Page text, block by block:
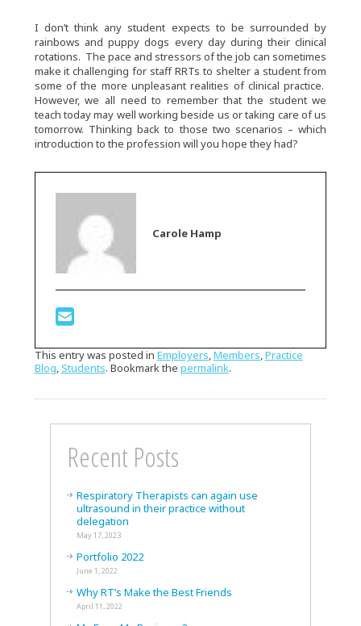
I don’t think any student expects to be surrounded by
rainbows and puppy dogs every day during their clinical
rotations. The pace and stressors of the job can sometimes
make it challenging for staff RRTs to shelter a student from
some of the more unpleasant realities of clinical practice.
However, we all need to remember that the student we
teach today may well working beside us or taking care of us
tomorrow. Thinking back to those two scenarios – which
introduction to the profession will you hope they had?
Carole Hamp
This entry was posted in Employers,Members,Practice
Blog,Students. Bookmark the permalink.
Recent Posts
Respiratory Therapists can again use
ultrasound in their practice without
delegation
May 17, 2023
Portfolio 2022
June 1, 2022
Why RT’s Make the Best Friends
April 11, 2022